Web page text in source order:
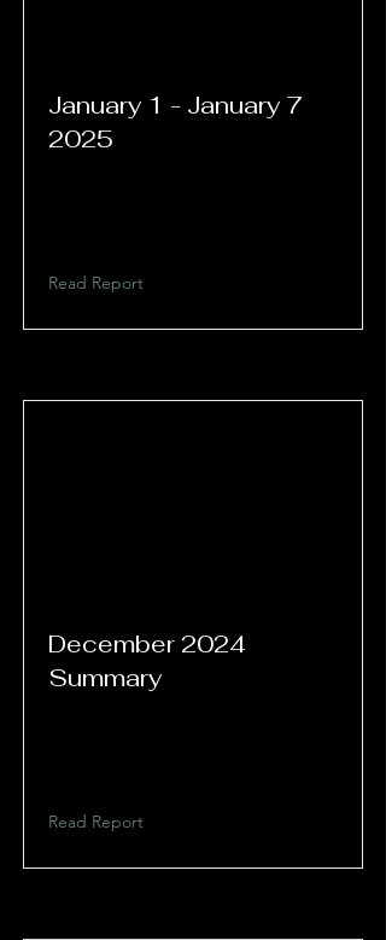
January 1 - January 7
2025
Read Report
December 2024
Summary
Read Report